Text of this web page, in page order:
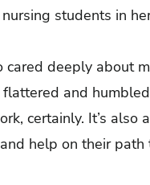
students in
deeply about
flattered and
certainly. It’s also
help on their